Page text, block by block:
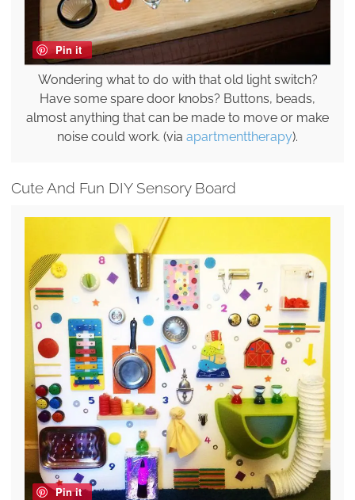
Pin it
Wondering what to do with that old light switch?
Have some spare door knobs? Buttons, beads,
almost anything that can be made to move or make
noise could work. (via apartmenttherapy).
Cute And Fun DIY Sensory Board
Pin it